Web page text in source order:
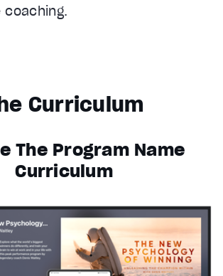
Curriculum
The Program Name
Curriculum